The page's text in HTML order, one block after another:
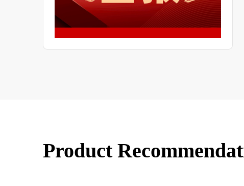
Product